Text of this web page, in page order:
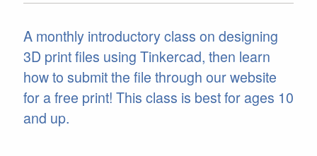
A monthly introductory class on designing
3D print files using Tinkercad, then learn
how to submit the file through our website
for a free print! This class is best for ages 10
and up.